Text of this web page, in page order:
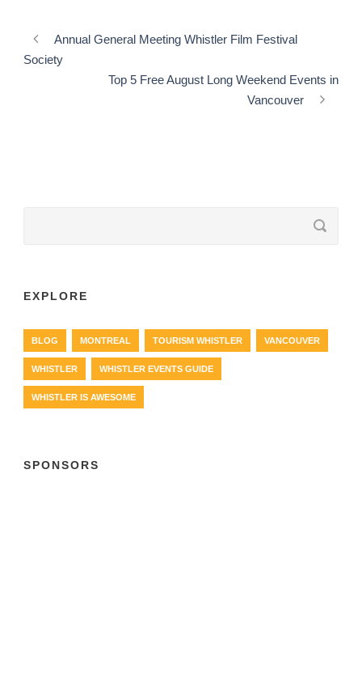
Annual General Meeting Whistler Film Festival
Society
Top 5 Free August Long Weekend Events in
Vancouver
EXPLORE
BLOG MONTREAL TOURISM WHISTLER VANCOUVER
WHISTLER WHISTLER EVENTS GUIDE
WHISTLER IS AWESOME
SPONSORS